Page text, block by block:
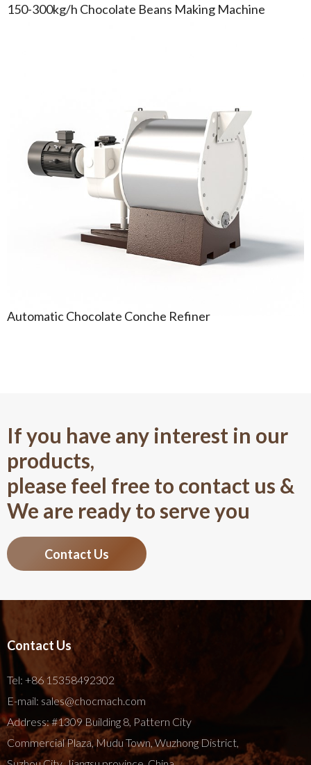
150-300kg/h Chocolate Beans Making Machine
Automatic Chocolate Conche Refiner
If you have any interest in our
products,
please feel free to contact us &
We are ready to serve you
Contact Us
Contact Us
Tel: +86 15358492302
E-mail: sales@chocmach.com
Address: #1309 Building 8, Pattern City
Commercial Plaza, Mudu Town, Wuzhong District,